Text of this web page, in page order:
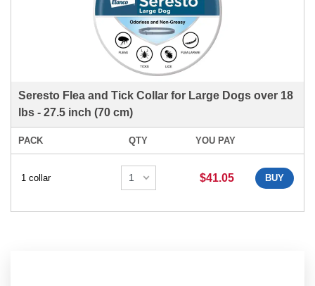
Seresto Flea and Tick Collar for Large Dogs over 18
lbs - 27.5 inch (70 cm)
PACK QTY YOU PAY
1 collar $41.05 BUY